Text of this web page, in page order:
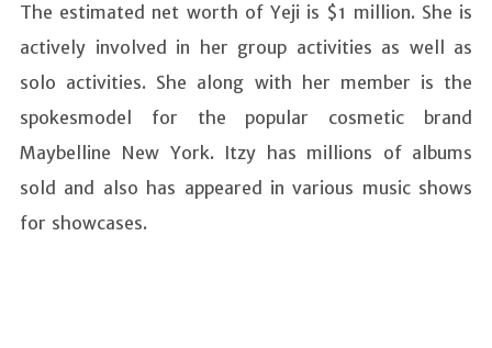
The estimated net worth of Yeji is $1 million. She is
actively involved in her group activities as well as
solo activities. She along with her member is the
spokesmodel for the popular cosmetic brand
Maybelline New York. Itzy has millions of albums
sold and also has appeared in various music shows
for showcases.